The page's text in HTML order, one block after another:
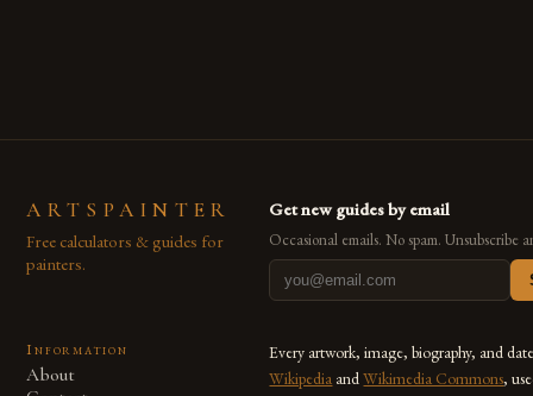
ARTSPAINTER
Free calculators & guides for
painters.
Get new guides by email
Occasional emails. No spam. Unsubscribe
Information
About
Every artwork, image, biography, and
Wikipedia andWikimedia Commons,